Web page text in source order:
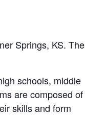
Springs, KS. The
schools, middle
are composed of
skills and form